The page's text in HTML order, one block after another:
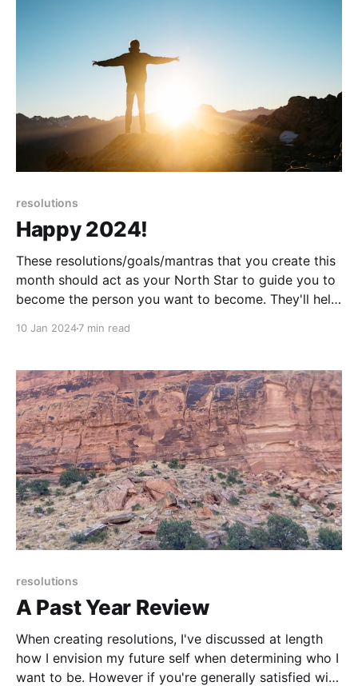
resolutions
Happy 2024!
These resolutions/goals/mantras that you create this
month should act as your North Star to guide you to
become the person you want to become. They'll help
10 Jan 20247 min read
resolutions
A Past Year Review
When creating resolutions, I've discussed at length
how I envision my future self when determining who I
want to be. However if you're generally satisfied with